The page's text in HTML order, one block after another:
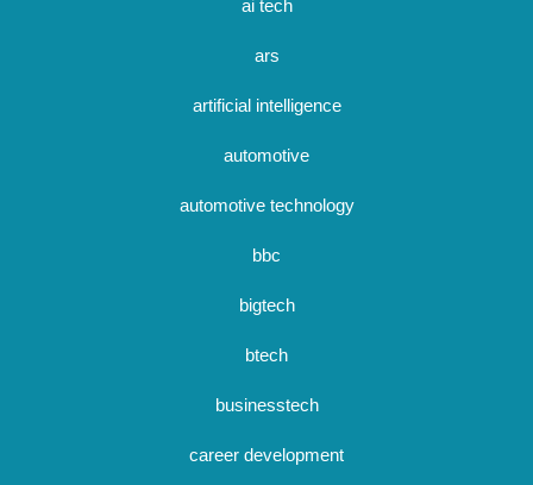
ai tech
ars
artificial intelligence
automotive
automotive technology
bbc
bigtech
btech
businesstech
career development